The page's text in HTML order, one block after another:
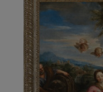
item_current_of_total_txt